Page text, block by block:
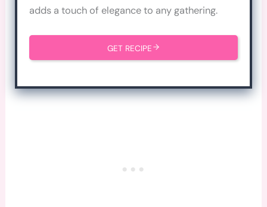
adds a touch of elegance to any gathering.
GET RECIPE